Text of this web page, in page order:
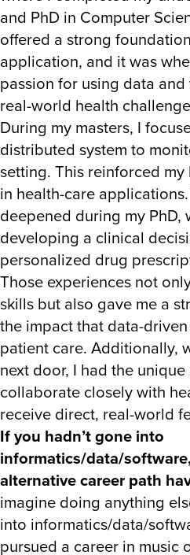
and PhD in Computer
offered a strong
application, and it was
passion for using data
real-world health
During my masters, I
distributed system to
setting. This reinforced
in health-care
deepened during my PhD,
developing a clinical
personalized drug
Those experiences not
skills but also gave me a
the impact that data-
patient care. Additionally,
next door, I had the
collaborate closely with
receive direct, real-world
If you hadn’t gone into
informatics/data/
alternative career path
imagine doing anything
into informatics/data/
pursued a career in music